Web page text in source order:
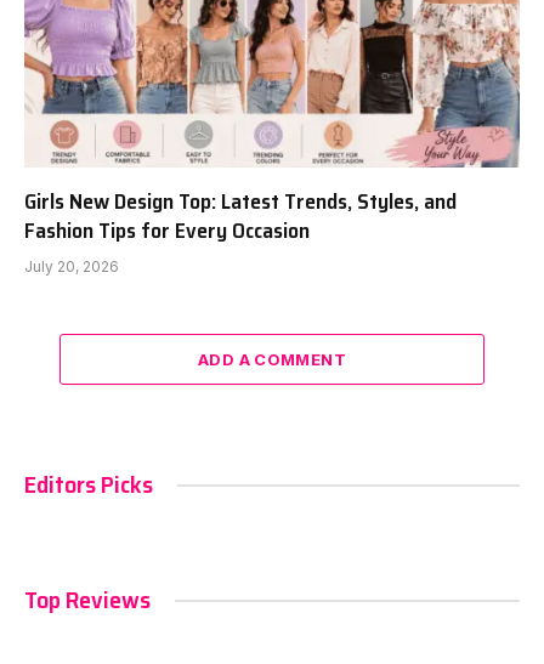
Girls New Design Top: Latest Trends, Styles, and
Fashion Tips for Every Occasion
July 20, 2026
ADD A COMMENT
Editors Picks
Top Reviews